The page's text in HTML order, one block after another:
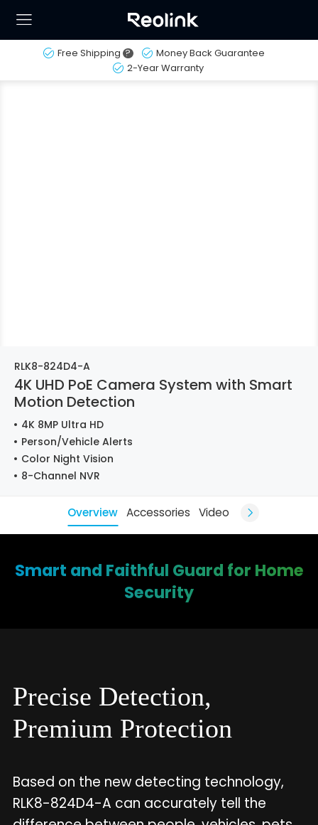
Free Shipping ?
Money Back Guarantee
2-Year Warranty
RLK8-824D4-A
4K UHD PoE Camera System with Smart
Motion Detection
4K 8MP Ultra HD
Person/Vehicle Alerts
Color Night Vision
8-Channel NVR
Overview Accessories Video
Smart and Faithful Guard for Home
Security
Precise Detection,
Premium Protection
Based on the new detecting technology,
RLK8-824D4-A can accurately tell the